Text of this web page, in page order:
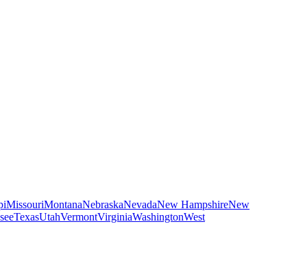
MissouriMontanaNebraskaNevadaNew HampshireNew
TexasUtahVermontVirginiaWashingtonWest